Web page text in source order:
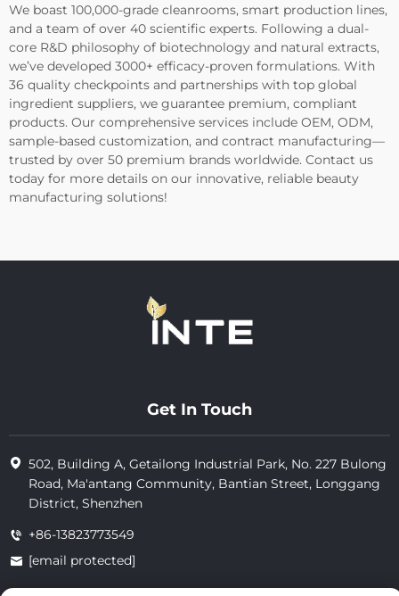
We boast 100,000-grade cleanrooms, smart production lines,
and a team of over 40 scientific experts. Following a dual-
core R&D philosophy of biotechnology and natural extracts,
we’ve developed 3000+ efficacy-proven formulations. With
36 quality checkpoints and partnerships with top global
ingredient suppliers, we guarantee premium, compliant
products. Our comprehensive services include OEM, ODM,
sample-based customization, and contract manufacturing—
trusted by over 50 premium brands worldwide. Contact us
today for more details on our innovative, reliable beauty
manufacturing solutions!
Get In Touch
502, Building A, Getailong Industrial Park, No. 227 Bulong
Road, Ma'antang Community, Bantian Street, Longgang
District, Shenzhen
+86-13823773549
[email protected]